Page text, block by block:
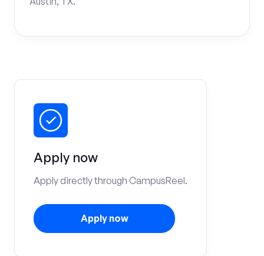
Apply now
Apply directly through CampusReel.
Apply now